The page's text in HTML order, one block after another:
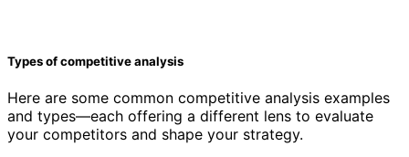
Types of competitive analysis
Here are some common competitive analysis examples
and types—each offering a different lens to evaluate
your competitors and shape your strategy.